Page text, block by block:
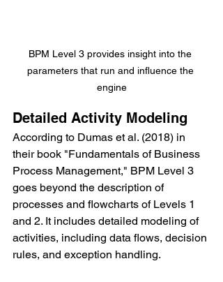
BPM Level 3 provides insight into the
parameters that run and influence the
engine
Detailed Activity Modeling
According to Dumas et al. (2018) in
their book "Fundamentals of Business
Process Management," BPM Level 3
goes beyond the description of
processes and flowcharts of Levels 1
and 2. It includes detailed modeling of
activities, including data flows, decision
rules, and exception handling.